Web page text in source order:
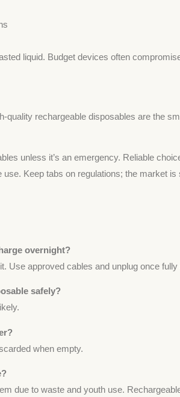
liquid. Budget devices often
quality rechargeable disposables are the
unless it’s an emergency. Reliable
Keep tabs on regulations; the market
overnight?
Use approved cables and unplug once fully
safely?
when empty.
due to waste and youth use.